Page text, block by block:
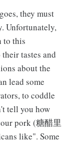
they must
Unfortunately,
to this
tastes and
about the
lead some
to coddle
tell you how
pork (糖醋里
like". Some